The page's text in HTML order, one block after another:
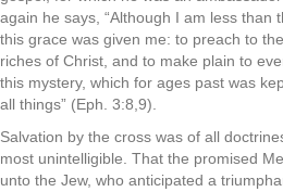
again he says, “Although I am less than
this grace was given me: to preach to
riches of Christ, and to make plain to
this mystery, which for ages past was
all things” (Eph. 3:8,9).
Salvation by the cross was of all
most unintelligible. That the promised
unto the Jew, who anticipated a